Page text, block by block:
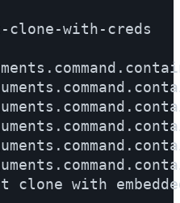
clone-with-creds